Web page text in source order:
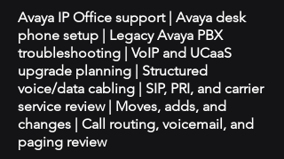
Avaya IP Office support | Avaya desk
phone setup | Legacy Avaya PBX
troubleshooting | VoIP and UCaaS
upgrade planning | Structured
voice/data cabling | SIP, PRI, and carrier
service review | Moves, adds, and
changes | Call routing, voicemail, and
paging review